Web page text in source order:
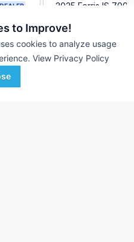
to Improve!
cookies to analyze usage
View Privacy Policy
DEALER 2025 Ferris IS 700Z
1 Hrs
52 inches
Randall Implements